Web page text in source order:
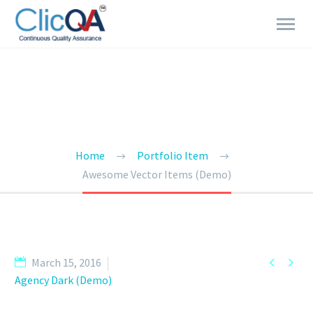
Home
Portfolio Item
Awesome Vector Items (Demo)
 
March 15, 2016
Agency Dark (Demo)